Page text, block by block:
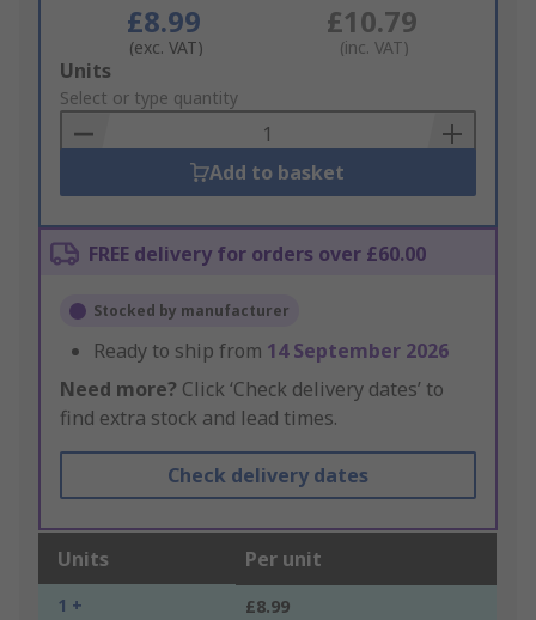
£8.99
(exc. VAT)
£10.79
(inc. VAT)
Add
to
Basket
Units
Select or type quantity
Add to basket
FREE delivery for orders over £60.00
Stocked by manufacturer
Ready to ship from 14 September 2026
Need more? Click ‘Check delivery dates’ to
find extra stock and lead times.
Check delivery dates
Units Per unit
1 + £8.99